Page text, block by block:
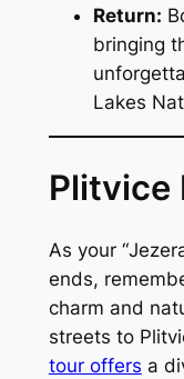
Return:
bringing
Lakes
Plitvice
As your “
ends,
charm and
streets to
tour offers a